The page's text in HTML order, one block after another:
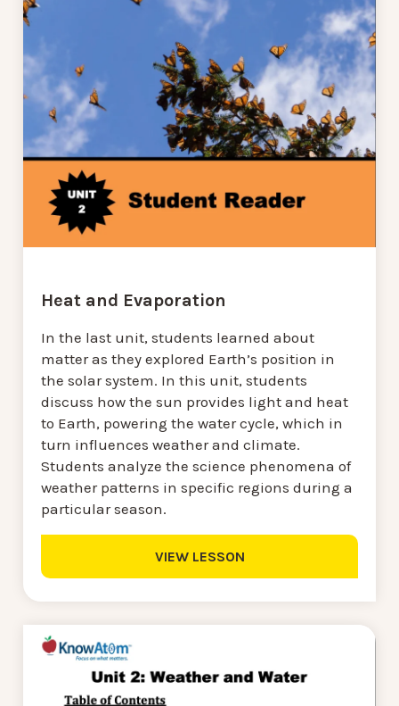
Heat and Evaporation
In the last unit, students learned about
matter as they explored Earth’s position in
the solar system. In this unit, students
discuss how the sun provides light and heat
to Earth, powering the water cycle, which in
turn influences weather and climate.
Students analyze the science phenomena of
weather patterns in specific regions during a
particular season.
VIEW LESSON